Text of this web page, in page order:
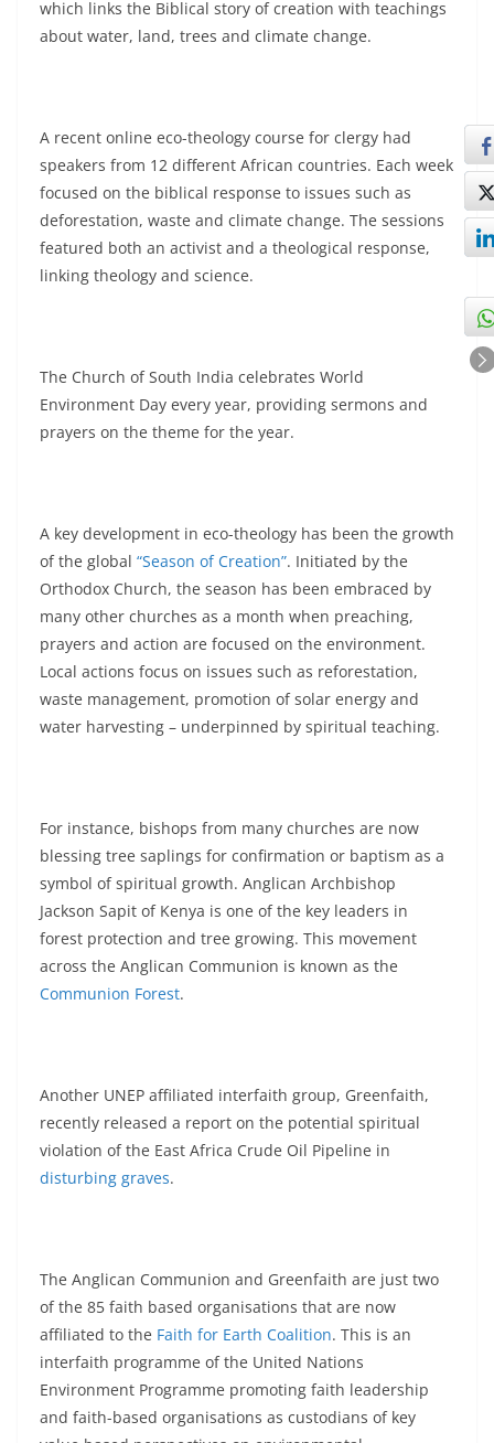
which links the Biblical story of creation with teachings
about water, land, trees and climate change.
A recent online eco-theology course for clergy had
speakers from 12 different African countries. Each week
focused on the biblical response to issues such as
deforestation, waste and climate change. The sessions
featured both an activist and a theological response,
linking theology and science.
The Church of South India celebrates World
Environment Day every year, providing sermons and
prayers on the theme for the year.
A key development in eco-theology has been the growth
of the global “Season of Creation”. Initiated by the
Orthodox Church, the season has been embraced by
many other churches as a month when preaching,
prayers and action are focused on the environment.
Local actions focus on issues such as reforestation,
waste management, promotion of solar energy and
water harvesting – underpinned by spiritual teaching.
For instance, bishops from many churches are now
blessing tree saplings for confirmation or baptism as a
symbol of spiritual growth. Anglican Archbishop
Jackson Sapit of Kenya is one of the key leaders in
forest protection and tree growing. This movement
across the Anglican Communion is known as the
Communion Forest.
Another UNEP affiliated interfaith group, Greenfaith,
recently released a report on the potential spiritual
violation of the East Africa Crude Oil Pipeline in
disturbing graves.
The Anglican Communion and Greenfaith are just two
of the 85 faith based organisations that are now
affiliated to the Faith for Earth Coalition. This is an
interfaith programme of the United Nations
Environment Programme promoting faith leadership
and faith-based organisations as custodians of key